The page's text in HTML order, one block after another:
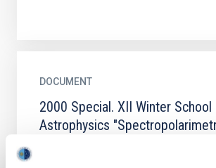
DOCUMENT
2000 Special. XII Winter School
Astrophysics